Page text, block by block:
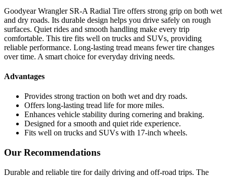
Goodyear Wrangler SR-A Radial Tire offers strong grip on both wet
and dry roads. Its durable design helps you drive safely on rough
surfaces. Quiet rides and smooth handling make every trip
comfortable. This tire fits well on trucks and SUVs, providing
reliable performance. Long-lasting tread means fewer tire changes
over time. A smart choice for everyday driving needs.
Advantages
Provides strong traction on both wet and dry roads.
Offers long-lasting tread life for more miles.
Enhances vehicle stability during cornering and braking.
Designed for a smooth and quiet ride experience.
Fits well on trucks and SUVs with 17-inch wheels.
Our Recommendations
Durable and reliable tire for daily driving and off-road trips. The